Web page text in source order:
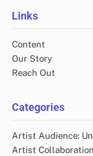
Links
Content
Our Story
Reach Out
Categories
Artist Audience:
Artist